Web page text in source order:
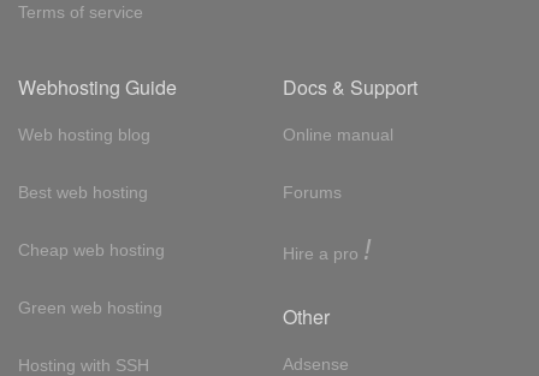
Terms of service
Webhosting Guide
Web hosting blog
Best web hosting
Cheap web hosting
Green web hosting
Hosting with SSH
Docs & Support
Online manual
Forums
Hire a pro !
Other
Adsense